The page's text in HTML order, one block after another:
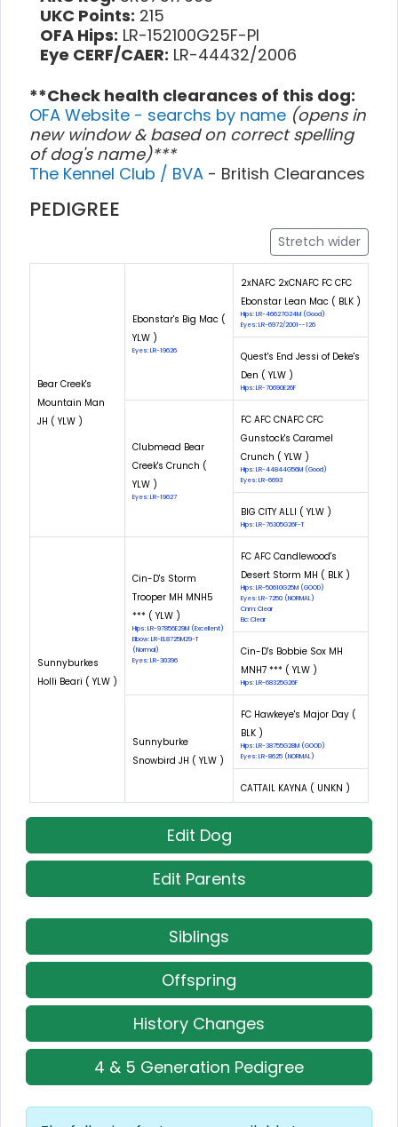
UKC Points: 215
OFA Hips: LR-152100G25F-PI
Eye CERF/CAER: LR-44432/2006
**Check health clearances of this dog:
OFA Website - searchs by name (opens in
new window & based on correct spelling
of dog's name)***
The Kennel Club / BVA - British Clearances
PEDIGREE
Stretch wider
Bear Creek's
Mountain Man
JH ( YLW )
Ebonstar's Big Mac (
YLW )
Eyes: LR-19626
2xNAFC 2xCNAFC FC CFC
Ebonstar Lean Mac ( BLK )
Hips: LR-46627G24M (Good)
Eyes: LR-6972/2001--126
Quest's End Jessi of Deke's
Den ( YLW )
Hips: LR-70690E26F
Clubmead Bear
Creek's Crunch (
YLW )
Eyes: LR-19627
FC AFC CNAFC CFC
Gunstock's Caramel
Crunch ( YLW )
Hips: LR-44844G56M (Good)
Eyes: LR-6693
BIG CITY ALLI ( YLW )
Hips: LR-76305G26F-T
Sunnyburkes
Holli Beari ( YLW )
Cin-D's Storm
Trooper MH MNH5
*** ( YLW )
Hips: LR-97856E29M (Excellent)
Elbow: LR-EL8725M29-T
(Normal)
Eyes: LR-30396
FC AFC Candlewood's
Desert Storm MH ( BLK )
Hips: LR-50610G25M (GOOD)
Eyes: LR-7250 (NORMAL)
Cnm: Clear
Eic: Clear
Cin-D's Bobbie Sox MH
MNH7 *** ( YLW )
Hips: LR-68325G26F
Sunnyburke
Snowbird JH ( YLW )
FC Hawkeye's Major Day (
BLK )
Hips: LR-38755G28M (GOOD)
Eyes: LR-8625 (NORMAL)
CATTAIL KAYNA ( UNKN )
Edit Dog
Edit Parents
Siblings
Offspring
History Changes
4 & 5 Generation Pedigree